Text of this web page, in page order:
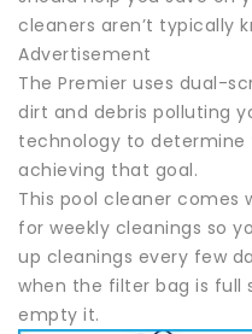
cleaners aren’t typically
Advertisement
The Premier uses dual-
dirt and debris polluting
technology to
achieving that goal.
This pool cleaner
for weekly cleanings so
up cleanings every few
when the filter bag is full
empty it.